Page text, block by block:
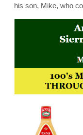
his son, Mike, who